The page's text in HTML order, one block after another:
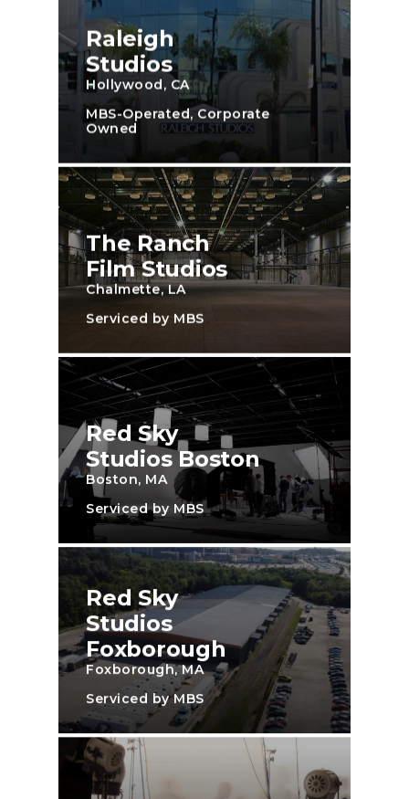
Raleigh
Studios
Hollywood, CA
MBS-Operated, Corporate
Owned
The Ranch
Film Studios
Chalmette, LA
Serviced by MBS
Red Sky
Studios Boston
Boston, MA
Serviced by MBS
Red Sky
Studios
Foxborough
Foxborough, MA
Serviced by MBS